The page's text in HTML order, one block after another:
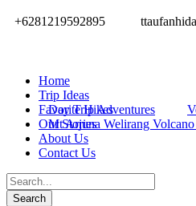
+6281219592895
Home
Trip Ideas
Day Trip Adventures
Favorite Hikes
Mt Arjuna Welirang
Our Stories
About Us
Contact Us